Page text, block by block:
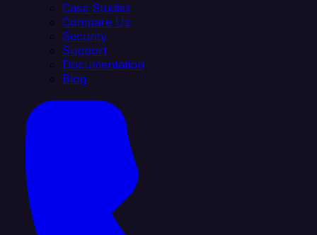
Case Studies
Compare Us
Security
Support
Documentation
Blog